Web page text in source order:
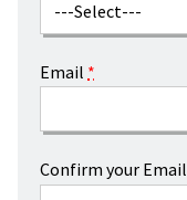
Email *
Confirm your Email